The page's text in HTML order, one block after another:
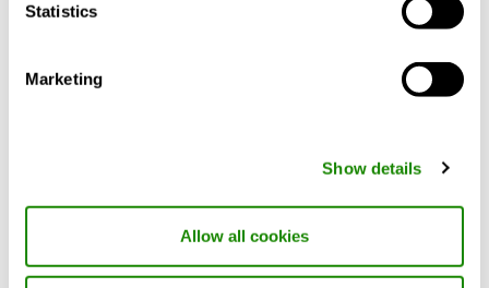
Statistics
Marketing
Show details
Allow all cookies
LPA